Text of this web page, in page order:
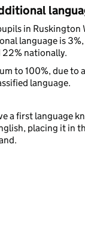
in Ruskington
language is
22% nationally.
to 100%, due to
language.
a first language
placing it in